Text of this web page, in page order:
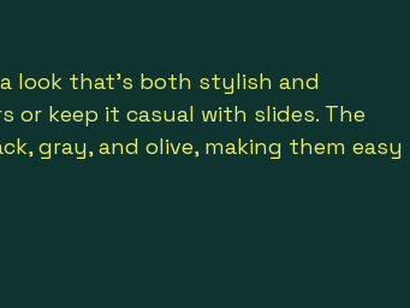
look that’s both stylish and
or keep it casual with slides. The
gray, and olive, making them easy